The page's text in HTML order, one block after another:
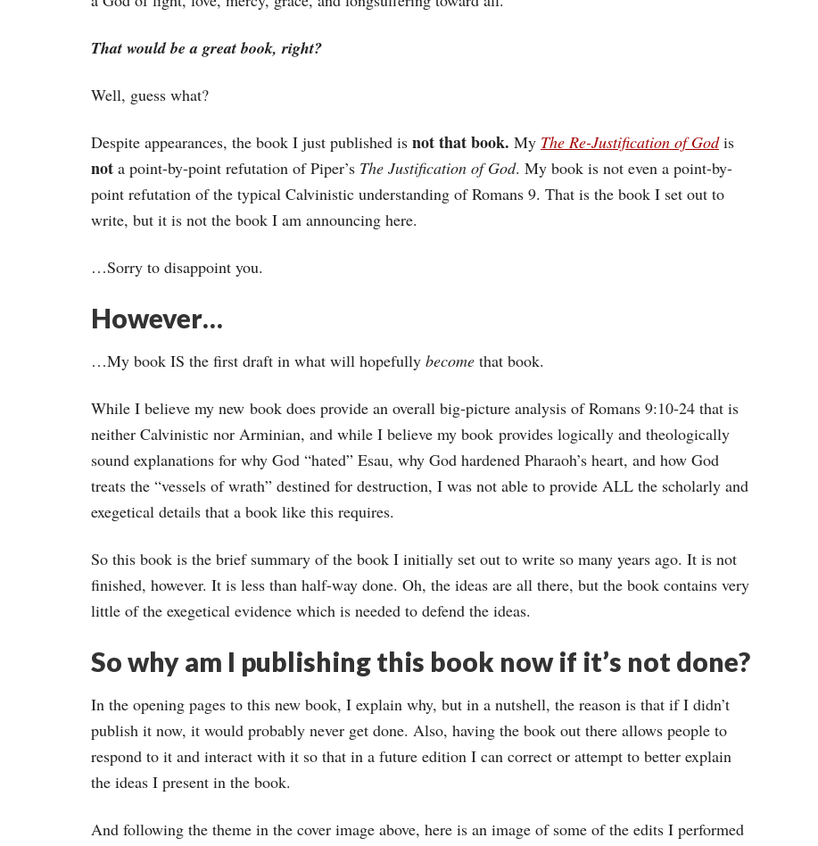
That would be a great book, right?
Well, guess what?
Despite appearances, the book I just published is not that book. My The Re-Justification of Godis
not a point-by-point refutation of Piper’s The Justification of God. My book is not even a point-by-
point refutation of the typical Calvinistic understanding of Romans 9. That is the book I set out to
write, but it is not the book I am announcing here.
…Sorry to disappoint you.
However…
…My book IS the first draft in what will hopefully become that book.
While I believe my new book does provide an overall big-picture analysis of Romans 9:10-24 that is
neither Calvinistic nor Arminian, and while I believe my book provides logically and theologically
sound explanations for why God “hated” Esau, why God hardened Pharaoh’s heart, and how God
treats the “vessels of wrath” destined for destruction, I was not able to provide ALL the scholarly and
exegetical details that a book like this requires.
So this book is the brief summary of the book I initially set out to write so many years ago. It is not
finished, however. It is less than half-way done. Oh, the ideas are all there, but the book contains very
little of the exegetical evidence which is needed to defend the ideas.
So why am I publishing this book now if it’s not done?
In the opening pages to this new book, I explain why, but in a nutshell, the reason is that if I didn’t
publish it now, it would probably never get done. Also, having the book out there allows people to
respond to it and interact with it so that in a future edition I can correct or attempt to better explain
the ideas I present in the book.
And following the theme in the cover image above, here is an image of some of the edits I performed